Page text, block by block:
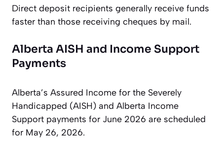
Direct deposit recipients generally receive funds
faster than those receiving cheques by mail.
Alberta AISH and Income Support
Payments
Alberta’s Assured Income for the Severely
Handicapped (AISH) and Alberta Income
Support payments for June 2026 are scheduled
for May 26, 2026.